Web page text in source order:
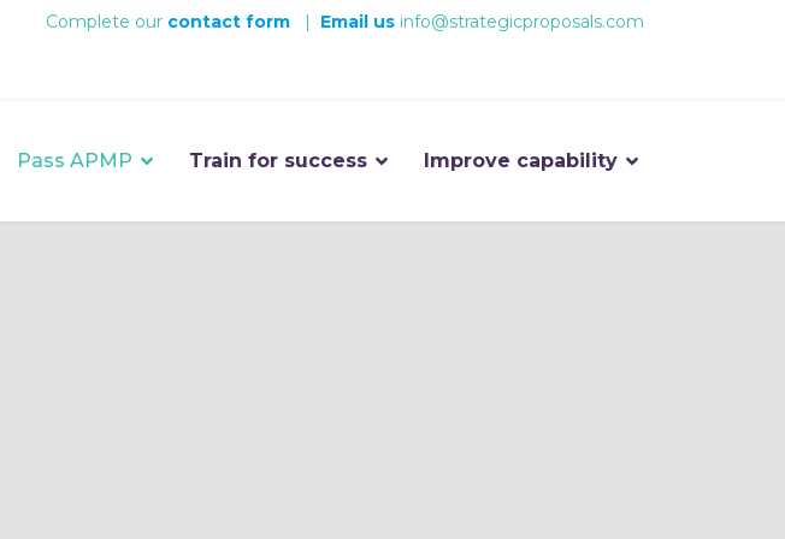
Complete our contact form | Email us info@strategicproposals.com
Pass APMP Train for success Improve capability